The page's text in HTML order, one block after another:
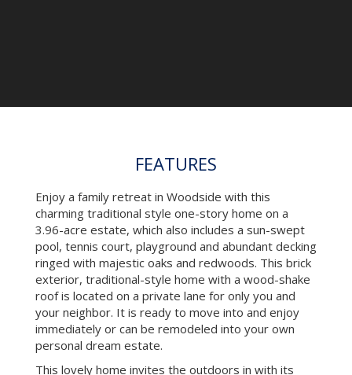
FEATURES
Enjoy a family retreat in Woodside with this